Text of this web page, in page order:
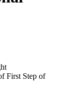
First Step of